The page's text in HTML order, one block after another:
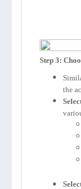
Step 3:
the